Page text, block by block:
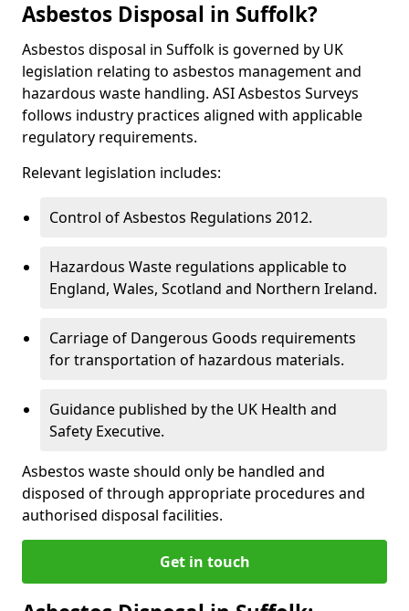
Asbestos Disposal in Suffolk?
Asbestos disposal in Suffolk is governed by UK
legislation relating to asbestos management and
hazardous waste handling. ASI Asbestos Surveys
follows industry practices aligned with applicable
regulatory requirements.
Relevant legislation includes:
Control of Asbestos Regulations 2012.
Hazardous Waste regulations applicable to
England, Wales, Scotland and Northern Ireland.
Carriage of Dangerous Goods requirements
for transportation of hazardous materials.
Guidance published by the UK Health and
Safety Executive.
Asbestos waste should only be handled and
disposed of through appropriate procedures and
authorised disposal facilities.
Get in touch